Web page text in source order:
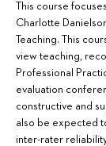
This course
Charlotte
Teaching. This
view teaching,
Professional
evaluation
constructive and
also be expected
inter-rater